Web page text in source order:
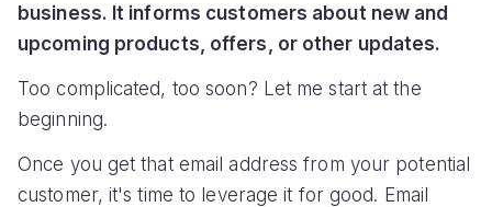
business. It informs customers about new and
upcoming products, offers, or other updates.
Too complicated, too soon? Let me start at the
beginning.
Once you get that email address from your potential
customer, it's time to leverage it for good. Email